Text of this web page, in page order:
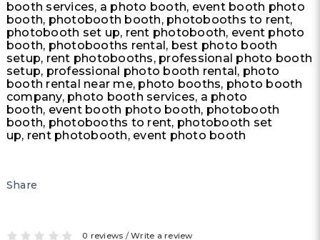
booth services, a photo booth, event booth photo
booth, photobooth booth, photobooths to rent,
photobooth set up, rent photobooth, event photo
booth, photobooths rental, best photo booth
setup, rent photobooths, professional photo booth
setup, professional photo booth rental, photo
booth rental near me, photo booths, photo booth
company, photo booth services, a photo
booth, event booth photo booth, photobooth
booth, photobooths to rent, photobooth set
up, rent photobooth, event photo booth
Share
0 reviews /Write a review